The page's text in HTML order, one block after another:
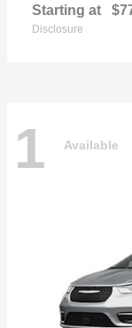
Starting at
Disclosure
1 Available